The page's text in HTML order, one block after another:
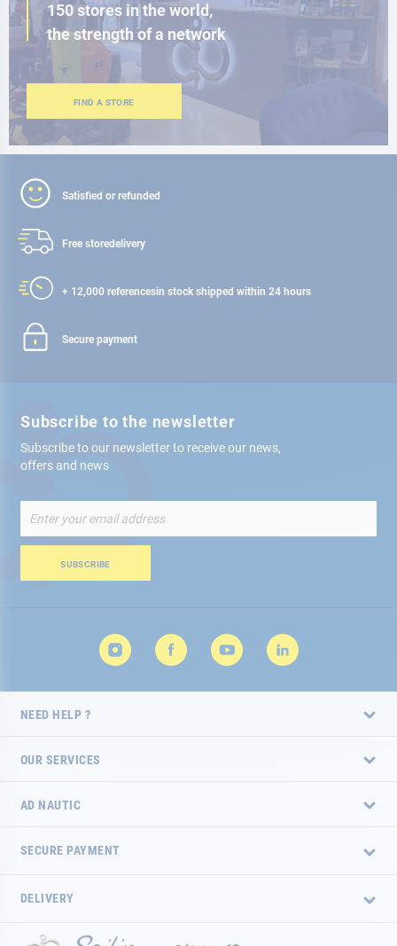
150 stores in the world,
the strength of a network
FIND A STORE
Satisfied or refunded
Free storedelivery
+ 12,000 referencesin stock shipped within 24 hours
Secure payment
Subscribe to the newsletter
Subscribe to our newsletter to receive our news,
offers and news
Up
for
Newsletter:
SUBSCRIBE
NEED HELP ?
OUR SERVICES
AD NAUTIC
SECURE PAYMENT
DELIVERY